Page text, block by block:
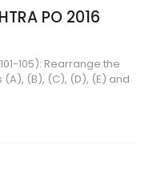
PO 2016
105): Rearrange the
(B), (C), (D), (E) and